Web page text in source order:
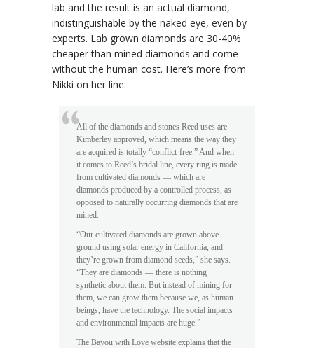
lab and the result is an actual diamond,
indistinguishable by the naked eye, even by
experts. Lab grown diamonds are 30-40%
cheaper than mined diamonds and come
without the human cost. Here’s more from
Nikki on her line:
All of the diamonds and stones Reed uses are
Kimberley approved, which means the way they
are acquired is totally “conflict-free.” And when
it comes to Reed’s bridal line, every ring is made
from cultivated diamonds — which are
diamonds produced by a controlled process, as
opposed to naturally occurring diamonds that are
mined.
“Our cultivated diamonds are grown above
ground using solar energy in California, and
they’re grown from diamond seeds,” she says.
“They are diamonds — there is nothing
synthetic about them. But instead of mining for
them, we can grow them because we, as human
beings, have the technology. The social impacts
and environmental impacts are huge.”
The Bayou with Love website explains that the